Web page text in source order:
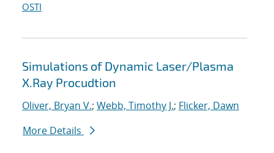
OSTI
Simulations of Dynamic Laser/Plasma
X.Ray Procudtion
Oliver, Bryan V.; Webb, Timothy J.; Flicker, Dawn
More Details